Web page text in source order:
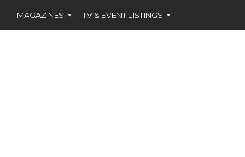
MAGAZINES TV & EVENT LISTINGS